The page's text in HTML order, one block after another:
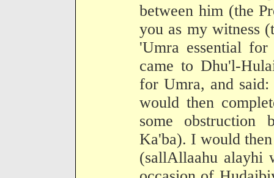
between him (the
you as my witness
'Umra essential
came to Dhu'l-
for Umra, and
would then
some obstruction
Ka'ba). I would
(sallAllaahu alayhi